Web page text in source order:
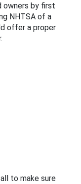
owners by first
NHTSA of a
offer a proper
to make sure